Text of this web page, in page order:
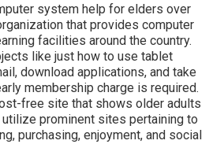
system help for elders over
that provides computer
facilities around the country.
like just how to use tablet
download applications, and take
membership charge is required.
free site that shows older adults
prominent sites pertaining to
purchasing, enjoyment, and social